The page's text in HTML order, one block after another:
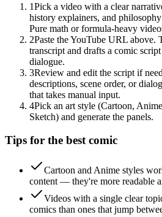
1Pick a video with a clear
history explainers, and
Pure math or formula-heavy
2Paste the YouTube URL above.
transcript and drafts a comic
dialogue.
3Review and edit the script if
descriptions, scene order, or
that takes manual input.
4Pick an art style (Cartoon,
Sketch) and generate the panels.
Tips for the best comic
Cartoon and Anime styles
content — they're more readable
Videos with a single clear
comics than ones that jump